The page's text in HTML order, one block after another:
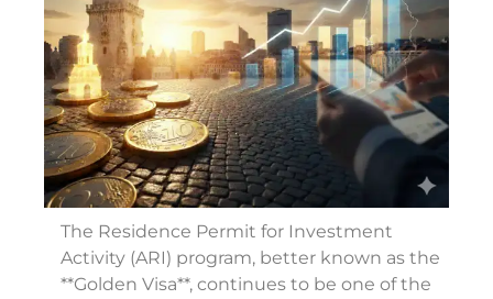
The Residence Permit for Investment
Activity (ARI) program, better known as the
**Golden Visa**, continues to be one of the